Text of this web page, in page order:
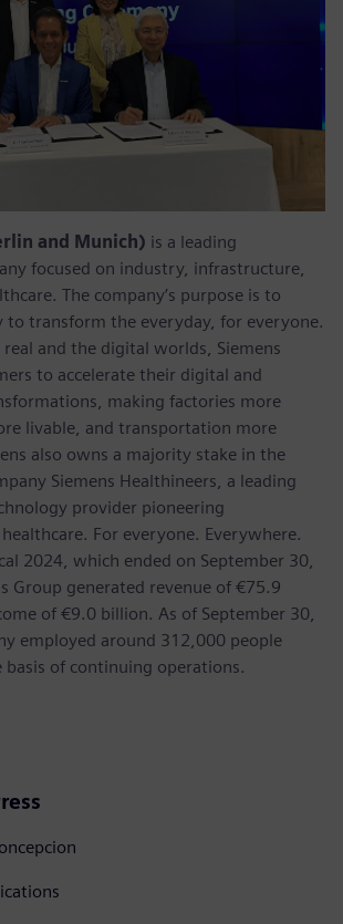
and Munich) is a leading
focused on industry, infrastructure,
The company’s purpose is to
to transform the everyday, for everyone.
and the digital worlds, Siemens
to accelerate their digital and
making factories more
livable, and transportation more
also owns a majority stake in the
Siemens Healthineers, a leading
provider pioneering
For everyone. Everywhere.
2024, which ended on September 30,
Group generated revenue of €75.9
of €9.0 billion. As of September 30,
employed around 312,000 people
of continuing operations.